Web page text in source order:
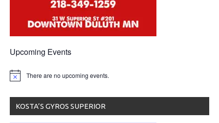
Upcoming Events
There are no upcoming events.
KOSTA’S GYROS SUPERIOR